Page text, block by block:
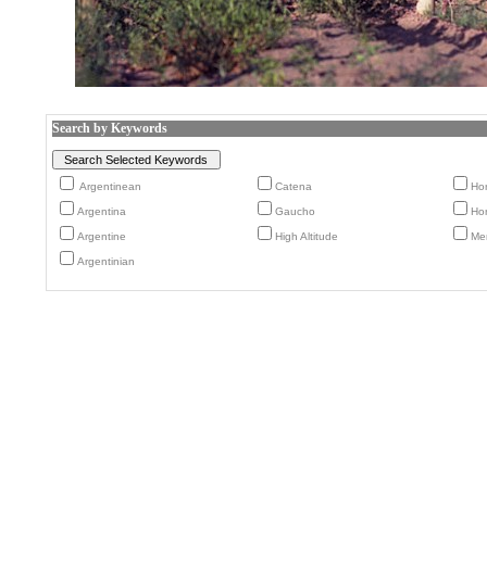
Search by Keywords
Argentinean Catena
Argentina Gaucho
Argentine High Altitude
Argentinian